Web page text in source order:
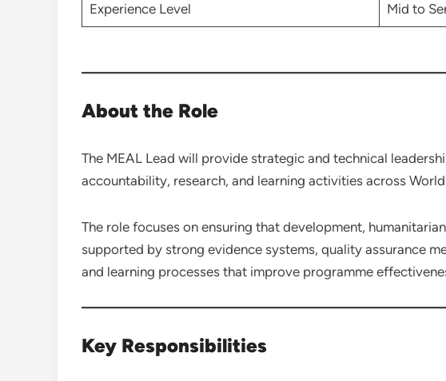
Experience Level Mid to
About the Role
The MEAL Lead will provide strategic and technical
accountability, research, and learning activities across
The role focuses on ensuring that development,
supported by strong evidence systems, quality assurance
and learning processes that improve programme
Key Responsibilities